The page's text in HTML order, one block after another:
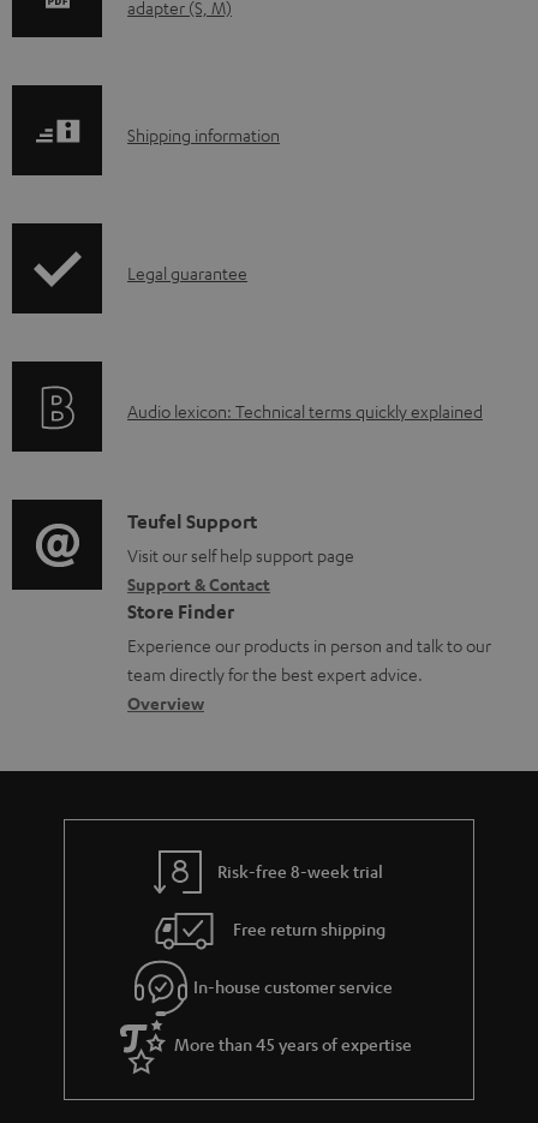
o
l
a
d
u
m
e
n
t
s
adapter (S, M)
S
p
i
o
r
m
a
t
i
Shipping information
I
r
t
i
o
n
a
b
u
t
g
u
a
r
a
Legal guarantee
A
i
o
g
l
o
s
a
Audio lexicon: Technical terms quickly explained
C
o
n
t
a
c
d
e
s
Teufel Support
Visit our self help support page
Support & Contact
Store Finder
Experience our products in person and talk to our
team directly for the best expert advice.
Overview
Risk-free 8-week trial
Free return shipping
In-house customer service
More than 45 years of expertise